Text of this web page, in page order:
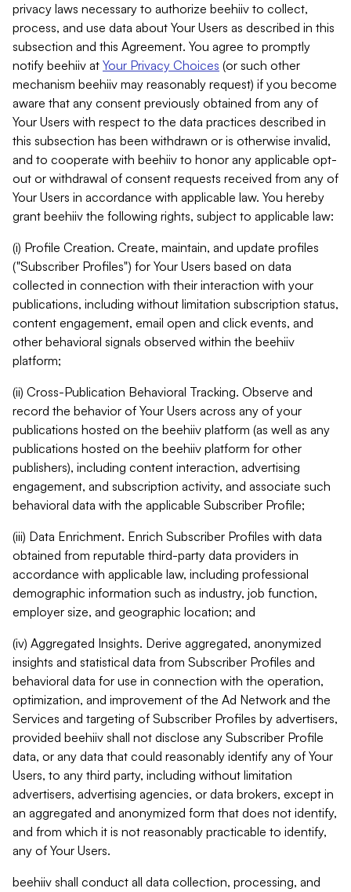
privacy laws necessary to authorize beehiiv to collect,
process, and use data about Your Users as described in this
subsection and this Agreement. You agree to promptly
notify beehiiv at Your Privacy Choices (or such other
mechanism beehiiv may reasonably request) if you become
aware that any consent previously obtained from any of
Your Users with respect to the data practices described in
this subsection has been withdrawn or is otherwise invalid,
and to cooperate with beehiiv to honor any applicable opt-
out or withdrawal of consent requests received from any of
Your Users in accordance with applicable law. You hereby
grant beehiiv the following rights, subject to applicable law:
(i) Profile Creation. Create, maintain, and update profiles
("Subscriber Profiles") for Your Users based on data
collected in connection with their interaction with your
publications, including without limitation subscription status,
content engagement, email open and click events, and
other behavioral signals observed within the beehiiv
platform;
(ii) Cross-Publication Behavioral Tracking. Observe and
record the behavior of Your Users across any of your
publications hosted on the beehiiv platform (as well as any
publications hosted on the beehiiv platform for other
publishers), including content interaction, advertising
engagement, and subscription activity, and associate such
behavioral data with the applicable Subscriber Profile;
(iii) Data Enrichment. Enrich Subscriber Profiles with data
obtained from reputable third-party data providers in
accordance with applicable law, including professional
demographic information such as industry, job function,
employer size, and geographic location; and
(iv) Aggregated Insights. Derive aggregated, anonymized
insights and statistical data from Subscriber Profiles and
behavioral data for use in connection with the operation,
optimization, and improvement of the Ad Network and the
Services and targeting of Subscriber Profiles by advertisers,
provided beehiiv shall not disclose any Subscriber Profile
data, or any data that could reasonably identify any of Your
Users, to any third party, including without limitation
advertisers, advertising agencies, or data brokers, except in
an aggregated and anonymized form that does not identify,
and from which it is not reasonably practicable to identify,
any of Your Users.
beehiiv shall conduct all data collection, processing, and